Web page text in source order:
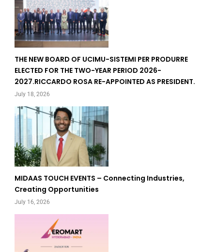
THE NEW BOARD OF UCIMU-SISTEMI PER PRODURRE
ELECTED FOR THE TWO-YEAR PERIOD 2026-
2027.RICCARDO ROSA RE-APPOINTED AS PRESIDENT.
July 18, 2026
MIDAAS TOUCH EVENTS – Connecting Industries,
Creating Opportunities
July 16, 2026